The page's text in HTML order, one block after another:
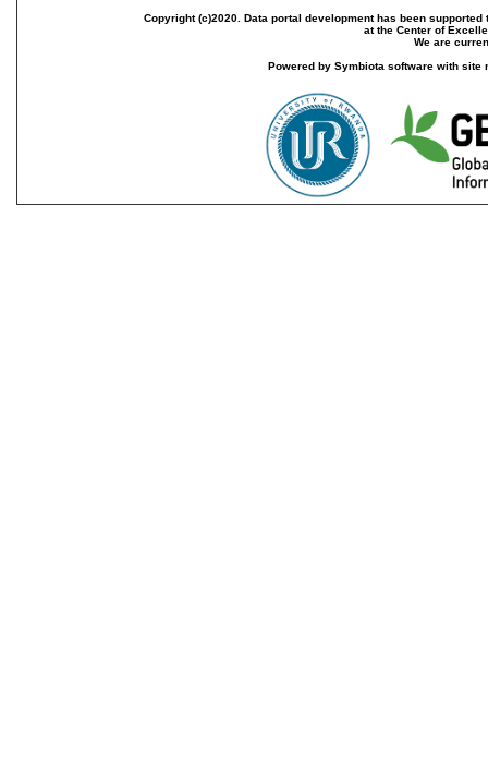
Copyright (c)2020. Data portal development has been
at the Center of
We are
Powered by Symbiota software with site